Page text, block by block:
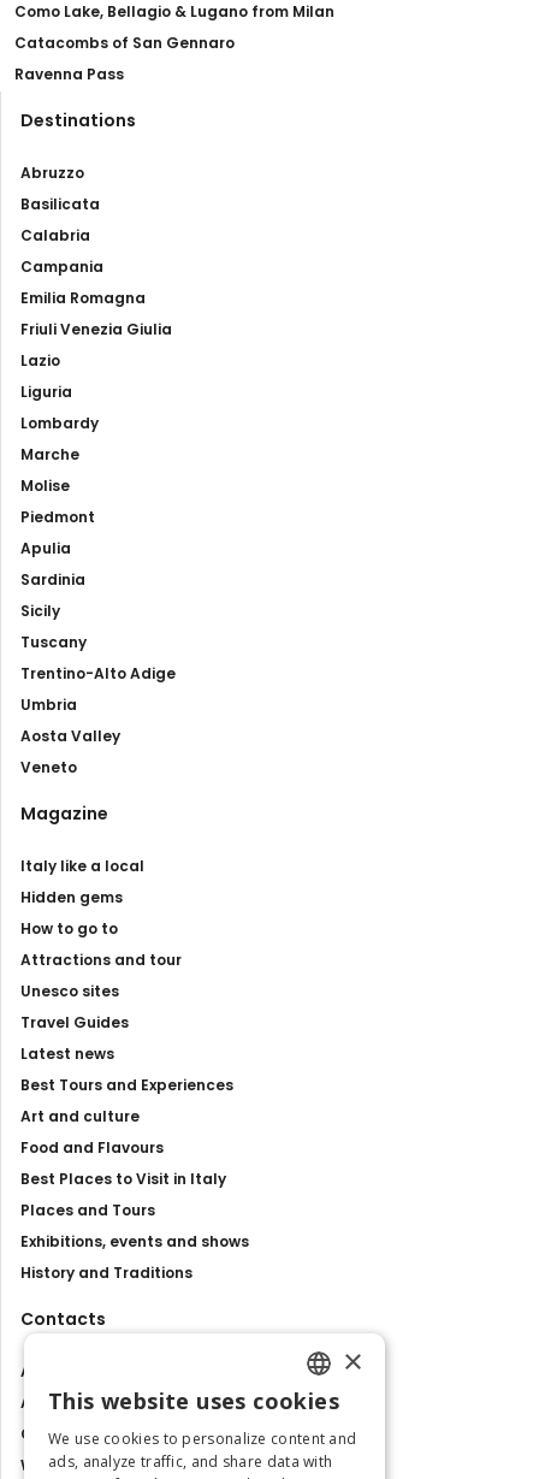
Como Lake, Bellagio & Lugano from Milan
Catacombs of San Gennaro
Ravenna Pass
Destinations
Abruzzo
Basilicata
Calabria
Campania
Emilia Romagna
Friuli Venezia Giulia
Lazio
Liguria
Lombardy
Marche
Molise
Piedmont
Apulia
Sardinia
Sicily
Tuscany
Trentino-Alto Adige
Umbria
Aosta Valley
Veneto
Magazine
Italy like a local
Hidden gems
How to go to
Attractions and tour
Unesco sites
Travel Guides
Latest news
Best Tours and Experiences
Art and culture
Food and Flavours
Best Places to Visit in Italy
Places and Tours
Exhibitions, events and shows
History and Traditions
Contacts
About us
Advertise with us
Contact us
Work with us
ENGLISH
ITALIAN
×
This website uses cookies
We use cookies to personalize content and
ads, analyze traffic, and share data with